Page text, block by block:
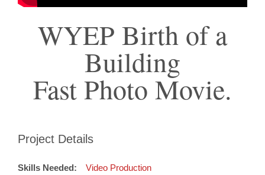
WYEP Birth of a
Building
Fast Photo Movie.
Project Details
Skills Needed: Video Production